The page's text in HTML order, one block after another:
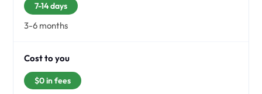
7-14 days
3-6 months
Cost to you
$0 in fees